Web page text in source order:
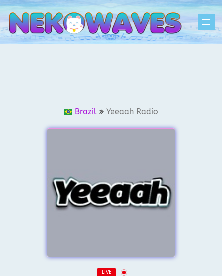
Skip
content
Brazil Yeeaah Radio
LIVE